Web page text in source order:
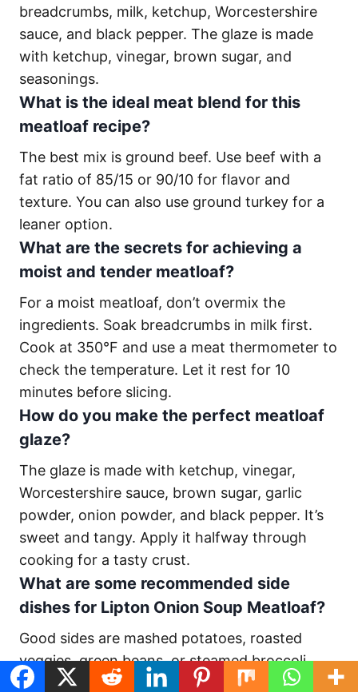
breadcrumbs, milk, ketchup, Worcestershire
sauce, and black pepper. The glaze is made
with ketchup, vinegar, brown sugar, and
seasonings.
What is the ideal meat blend for this
meatloaf recipe?
The best mix is ground beef. Use beef with a
fat ratio of 85/15 or 90/10 for flavor and
texture. You can also use ground turkey for a
leaner option.
What are the secrets for achieving a
moist and tender meatloaf?
For a moist meatloaf, don’t overmix the
ingredients. Soak breadcrumbs in milk first.
Cook at 350°F and use a meat thermometer to
check the temperature. Let it rest for 10
minutes before slicing.
How do you make the perfect meatloaf
glaze?
The glaze is made with ketchup, vinegar,
Worcestershire sauce, brown sugar, garlic
powder, onion powder, and black pepper. It’s
sweet and tangy. Apply it halfway through
cooking for a tasty crust.
What are some recommended side
dishes for Lipton Onion Soup Meatloaf?
Good sides are mashed potatoes, roasted
veggies, green beans, or steamed broccoli.
You can also try farro with tomatoes and